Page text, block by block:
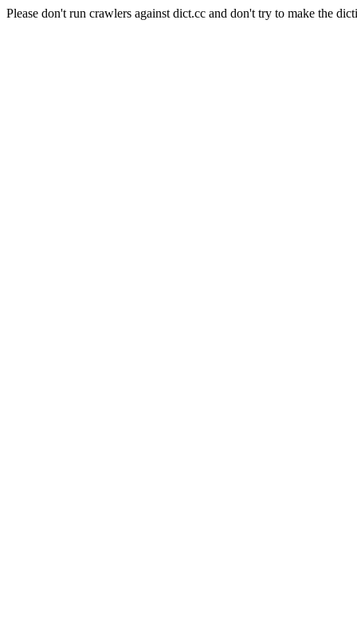
Please don't run crawlers against dict.cc and don't try to make the